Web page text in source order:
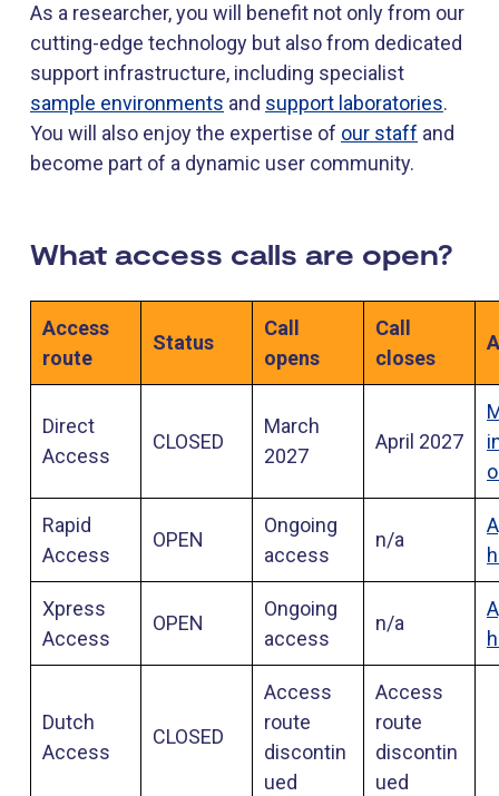
As a researcher, you will benefit not only from our
cutting-edge technology but also from dedicated
support infrastructure, including specialist
sample environments and support laboratories.
You will also enjoy the expertise of our staff and
become part of a dynamic user community.
What access calls are open?
Access
route
Status
Call
opens
Call
closes
Direct
Access
CLOSED
March
2027
April 2027
Rapid
Access
OPEN
Ongoing
access
n/a
Xpress
Access
OPEN
Ongoing
access
n/a
Dutch
Access
CLOSED
Access
route
discontin
ued
Access
route
discontin
ued